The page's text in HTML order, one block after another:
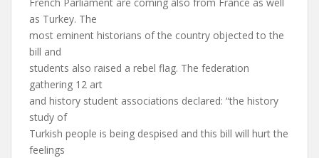
as Turkey. The
most eminent historians of the country objected to the
bill and
students also raised a rebel flag. The federation
gathering 12 art
and history student associations declared: “the history
study of
Turkish people is being despised and this bill will hurt the
feelings